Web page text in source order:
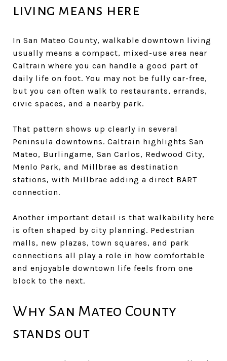
living means here
In San Mateo County, walkable downtown living
usually means a compact, mixed-use area near
Caltrain where you can handle a good part of
daily life on foot. You may not be fully car-free,
but you can often walk to restaurants, errands,
civic spaces, and a nearby park.
That pattern shows up clearly in several
Peninsula downtowns. Caltrain highlights San
Mateo, Burlingame, San Carlos, Redwood City,
Menlo Park, and Millbrae as destination
stations, with Millbrae adding a direct BART
connection.
Another important detail is that walkability here
is often shaped by city planning. Pedestrian
malls, new plazas, town squares, and park
connections all play a role in how comfortable
and enjoyable downtown life feels from one
block to the next.
Why San Mateo County
stands out